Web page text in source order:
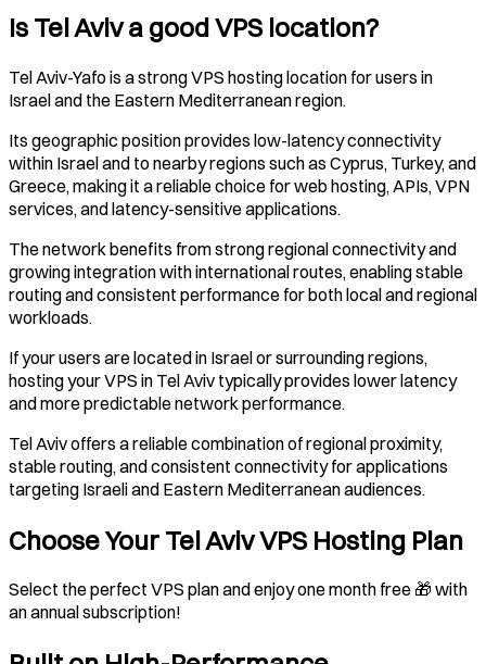
Is Tel Aviv a good VPS location?
Tel Aviv-Yafo is a strong VPS hosting location for users in
Israel and the Eastern Mediterranean region.
Its geographic position provides low-latency connectivity
within Israel and to nearby regions such as Cyprus, Turkey, and
Greece, making it a reliable choice for web hosting, APIs, VPN
services, and latency-sensitive applications.
The network benefits from strong regional connectivity and
growing integration with international routes, enabling stable
routing and consistent performance for both local and regional
workloads.
If your users are located in Israel or surrounding regions,
hosting your VPS in Tel Aviv typically provides lower latency
and more predictable network performance.
Tel Aviv offers a reliable combination of regional proximity,
stable routing, and consistent connectivity for applications
targeting Israeli and Eastern Mediterranean audiences.
Choose Your Tel Aviv VPS Hosting Plan
Select the perfect VPS plan and enjoy one month free 🎁 with
an annual subscription!